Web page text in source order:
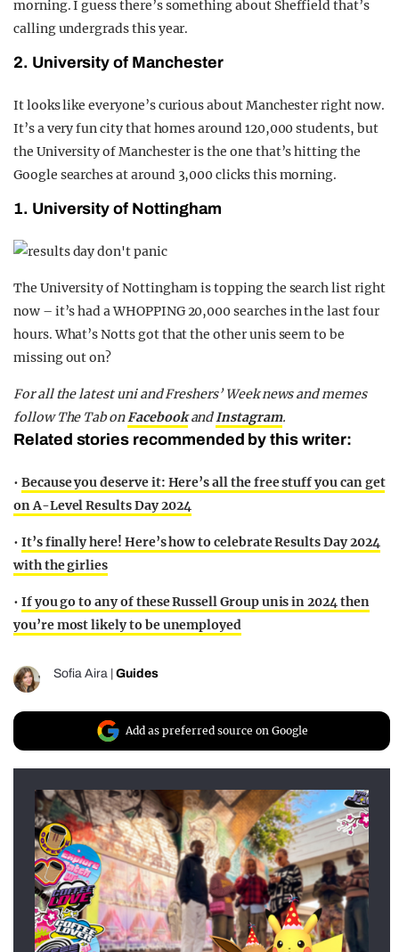
morning. I guess there’s something about Sheffield that’s
calling undergrads this year.
2. University of Manchester
It looks like everyone’s curious about Manchester right now.
It’s a very fun city that homes around 120,000 students, but
the University of Manchester is the one that’s hitting the
Google searches at around 3,000 clicks this morning.
1. University of Nottingham
The University of Nottingham is topping the search list right
now – it’s had a WHOPPING 20,000 searches in the last four
hours. What’s Notts got that the other unis seem to be
missing out on?
For all the latest uni and Freshers’ Week news and memes
follow The Tab onFacebookandInstagram.
Related stories recommended by this writer:
• Because you deserve it: Here’s all the free stuff you can get
on A-Level Results Day 2024
• It’s finally here! Here’s how to celebrate Results Day 2024
with the girlies
• If you go to any of these Russell Group unis in 2024 then
you’re most likely to be unemployed
Sofia Aira Guides
Add as preferred source on Google